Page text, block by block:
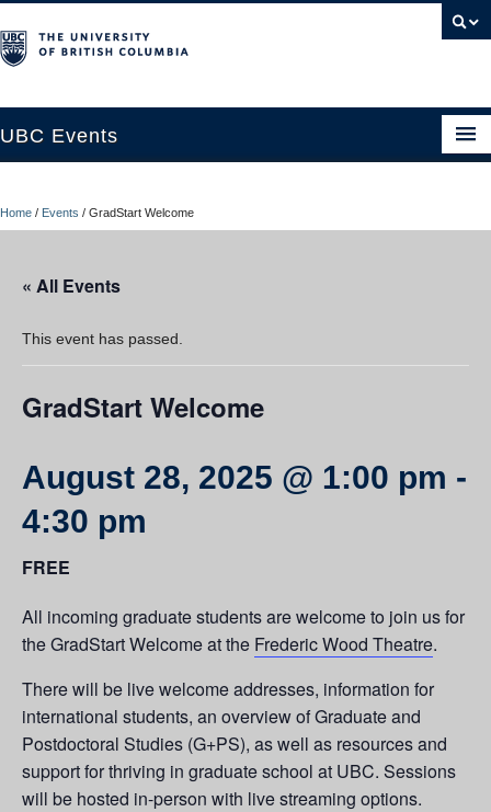
UBC Events
UBC Connects at Robson Square
Contact Us
Resources
Home / Events / GradStart Welcome
« All Events
This event has passed.
GradStart Welcome
August 28, 2025 @ 1:00 pm -
4:30 pm
FREE
All incoming graduate students are welcome to join us for
the GradStart Welcome at the Frederic Wood Theatre.
There will be live welcome addresses, information for
international students, an overview of Graduate and
Postdoctoral Studies (G+PS), as well as resources and
support for thriving in graduate school at UBC. Sessions
will be hosted in-person with live streaming options.